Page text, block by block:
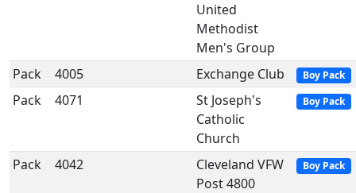
United
Methodist
Men's Group
Pack 4005 Exchange Club Boy Pack
Pack 4071
St Joseph's
Catholic
Church
Boy Pack
Pack 4042
Cleveland VFW
Post 4800
Boy Pack